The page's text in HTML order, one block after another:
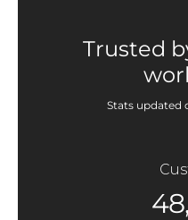
Trusted
Stats updated